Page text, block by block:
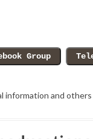
information and